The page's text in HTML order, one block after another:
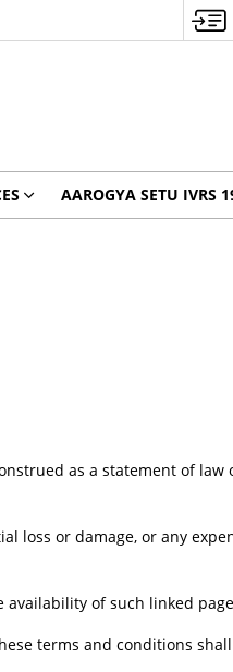
AAROGYA SETU IVRS
as a statement of law
loss or damage, or any
of such linked
terms and conditions